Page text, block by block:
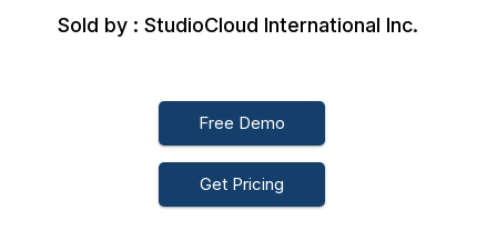
Sold by : StudioCloud International Inc.
Free Demo
Get Pricing